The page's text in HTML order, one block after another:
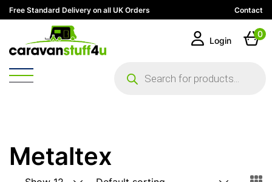
Free Standard Delivery on all UK Orders Contact
search
Login
0
Metaltex